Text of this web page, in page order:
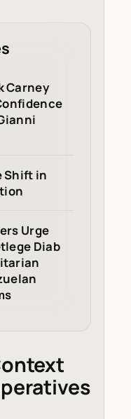
Carney
Shift in
Urge
Diab